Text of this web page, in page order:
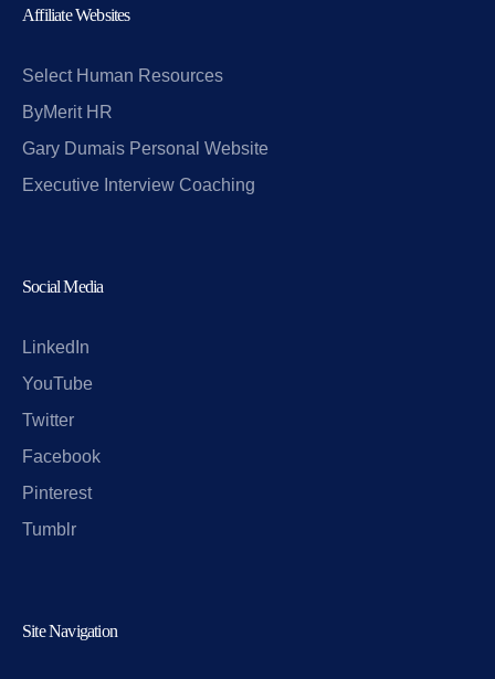
Affiliate Websites
Select Human Resources
ByMerit HR
Gary Dumais Personal Website
Executive Interview Coaching
Social Media
LinkedIn
YouTube
Twitter
Facebook
Pinterest
Tumblr
Site Navigation